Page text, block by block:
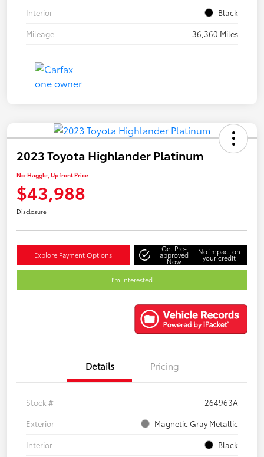
Interior
Black
Mileage
36,360 Miles
2023 Toyota Highlander Platinum
No-Haggle, Upfront Price
$43,988
Disclosure
Explore Payment Options
Get Pre-
approved
Now
No impact on
your credit
I'm Interested
Details Pricing
Stock #
264963A
Exterior
Magnetic Gray Metallic
Interior
Black